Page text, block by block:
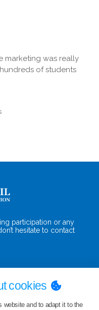
marketing was really
of students
participation or any
hesitate to contact
cookies
website and to adapt it to the